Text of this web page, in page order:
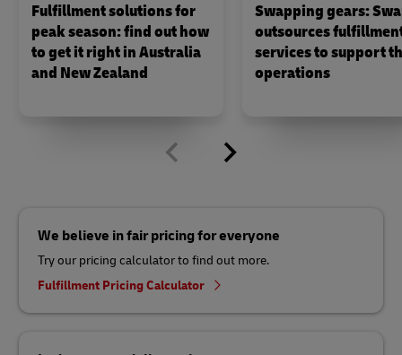
Fulfillment solutions for
peak season: find out how
to get it right in Australia
and New Zealand
Swapping gears:
outsources
services to support
operations
We believe in fair pricing for everyone
Try our pricing calculator to find out more.
Fulfillment Pricing Calculator